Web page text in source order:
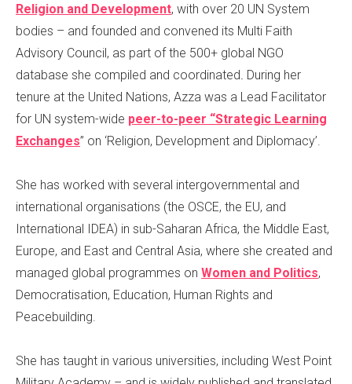
Religion and Development, with over 20 UN System
bodies – and founded and convened its Multi Faith
Advisory Council, as part of the 500+ global NGO
database she compiled and coordinated. During her
tenure at the United Nations, Azza was a Lead Facilitator
for UN system-wide peer-to-peer “Strategic Learning
Exchanges” on ‘Religion, Development and Diplomacy’.
She has worked with several intergovernmental and
international organisations (the OSCE, the EU, and
International IDEA) in sub-Saharan Africa, the Middle East,
Europe, and East and Central Asia, where she created and
managed global programmes on Women and Politics,
Democratisation, Education, Human Rights and
Peacebuilding.
She has taught in various universities, including West Point